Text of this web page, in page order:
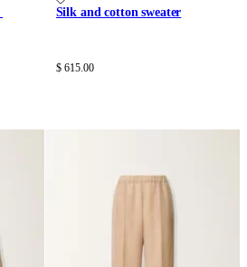
Silk and cotton sweater
$ 615.00